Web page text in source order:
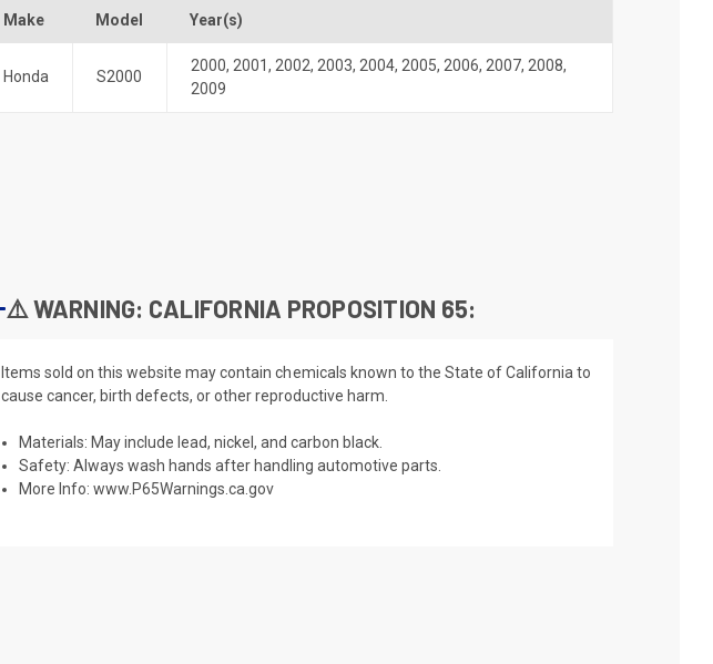
Make Model Year(s)
Honda S2000
2000, 2001, 2002, 2003, 2004, 2005, 2006, 2007, 2008,
2009
⚠️ WARNING: CALIFORNIA PROPOSITION 65:
Items sold on this website may contain chemicals known to the State of California to
cause cancer, birth defects, or other reproductive harm.
Materials: May include lead, nickel, and carbon black.
Safety: Always wash hands after handling automotive parts.
More Info:www.P65Warnings.ca.gov